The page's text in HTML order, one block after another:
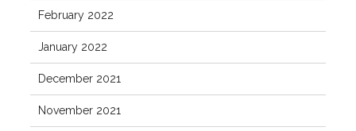
February 2022
January 2022
December 2021
November 2021